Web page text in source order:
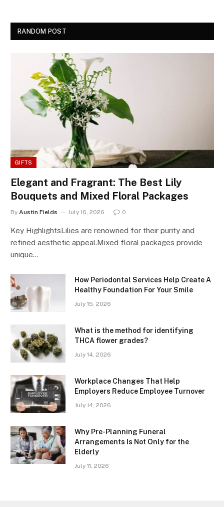
RANDOM POST
GIFTS
Elegant and Fragrant: The Best Lily
Bouquets and Mixed Floral Packages
By Austin Fields July 16, 2026 0
Key HighlightsLilies are renowned for their purity and
refined aesthetic appeal.Mixed floral packages provide
unique…
How Periodontal Services Help Create A
Healthy Foundation For Your Smile
July 15, 2026
What is the method for identifying
THCA flower grades?
July 14, 2026
Workplace Changes That Help
Employers Reduce Employee Turnover
July 14, 2026
Why Pre-Planning Funeral
Arrangements Is Not Only for the
Elderly
July 11, 2026